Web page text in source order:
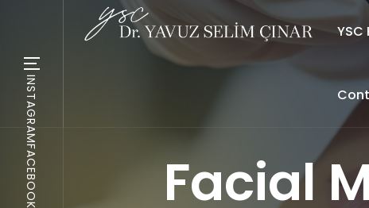
YSC
Facial
INSTAGRAM
FACEBOOK